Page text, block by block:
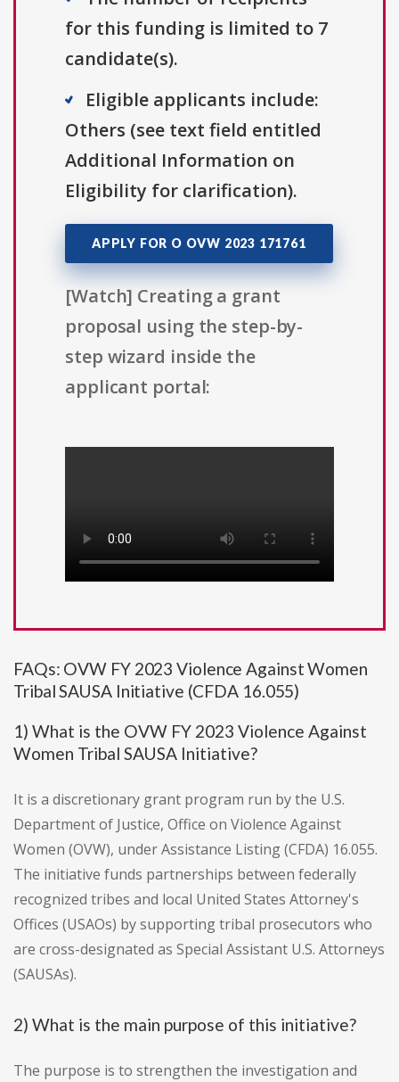
for this funding is limited to 7
candidate(s).
Eligible applicants include:
Others (see text field entitled
Additional Information on
Eligibility for clarification).
APPLY FOR O OVW 2023 171761
[Watch] Creating a grant
proposal using the step-by-
step wizard inside the
applicant portal:
FAQs: OVW FY 2023 Violence Against Women
Tribal SAUSA Initiative (CFDA 16.055)
1) What is the OVW FY 2023 Violence Against
Women Tribal SAUSA Initiative?
It is a discretionary grant program run by the U.S.
Department of Justice, Office on Violence Against
Women (OVW), under Assistance Listing (CFDA) 16.055.
The initiative funds partnerships between federally
recognized tribes and local United States Attorney's
Offices (USAOs) by supporting tribal prosecutors who
are cross-designated as Special Assistant U.S. Attorneys
(SAUSAs).
2) What is the main purpose of this initiative?
The purpose is to strengthen the investigation and